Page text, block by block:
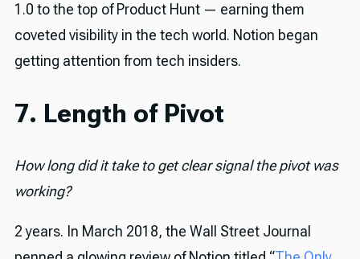
1.0 to the top of Product Hunt — earning them
coveted visibility in the tech world. Notion began
getting attention from tech insiders.
7. Length of Pivot
How long did it take to get clear signal the pivot was
working?
2 years. In March 2018, the Wall Street Journal